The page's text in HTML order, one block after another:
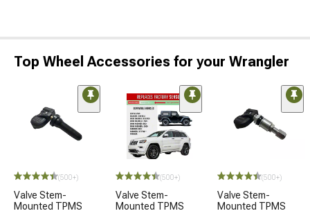
Top Wheel Accessories for your Wrangler
(500+)
Valve Stem-
Mounted TPMS
(500+)
Valve Stem-
Mounted TPMS
(500+)
Valve Stem-
Mounted TPMS